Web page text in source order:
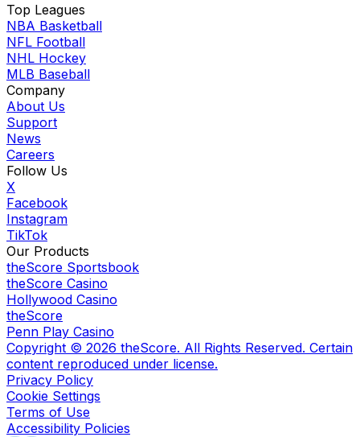
Top Leagues
NBA Basketball
NFL Football
NHL Hockey
MLB Baseball
Company
About Us
Support
News
Careers
Follow Us
X
Facebook
Instagram
TikTok
Our Products
theScore Sportsbook
theScore Casino
Hollywood Casino
theScore
Penn Play Casino
Copyright © 2026 theScore. All Rights Reserved. Certain
content reproduced under license.
Privacy Policy
Cookie Settings
Terms of Use
Accessibility Policies